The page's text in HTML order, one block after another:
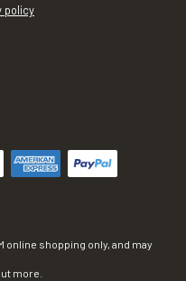
policy
online shopping only, and may
more.